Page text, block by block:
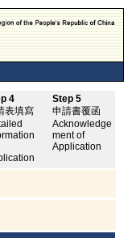
4
表填寫
Step 5
申請書覆函
Acknowledge
ment of
Application